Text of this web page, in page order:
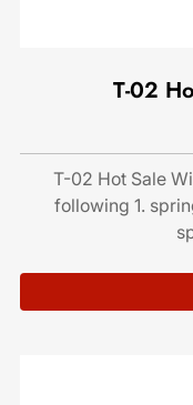
T-02
T-02 Hot Sale
following 1.